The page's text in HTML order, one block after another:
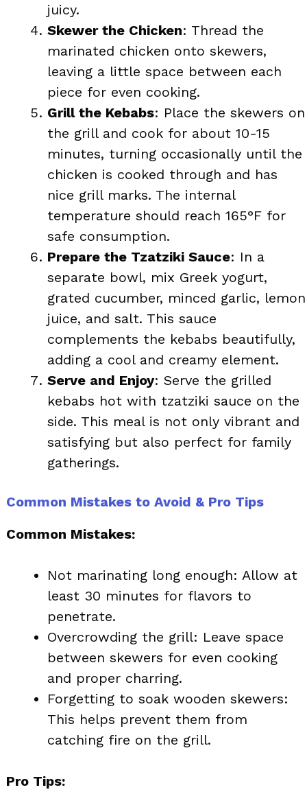
juicy.
Skewer the Chicken: Thread the
marinated chicken onto skewers,
leaving a little space between each
piece for even cooking.
Grill the Kebabs: Place the skewers on
the grill and cook for about 10-15
minutes, turning occasionally until the
chicken is cooked through and has
nice grill marks. The internal
temperature should reach 165°F for
safe consumption.
Prepare the Tzatziki Sauce: In a
separate bowl, mix Greek yogurt,
grated cucumber, minced garlic, lemon
juice, and salt. This sauce
complements the kebabs beautifully,
adding a cool and creamy element.
Serve and Enjoy: Serve the grilled
kebabs hot with tzatziki sauce on the
side. This meal is not only vibrant and
satisfying but also perfect for family
gatherings.
Common Mistakes to Avoid & Pro Tips
Common Mistakes:
Not marinating long enough: Allow at
least 30 minutes for flavors to
penetrate.
Overcrowding the grill: Leave space
between skewers for even cooking
and proper charring.
Forgetting to soak wooden skewers:
This helps prevent them from
catching fire on the grill.
Pro Tips: